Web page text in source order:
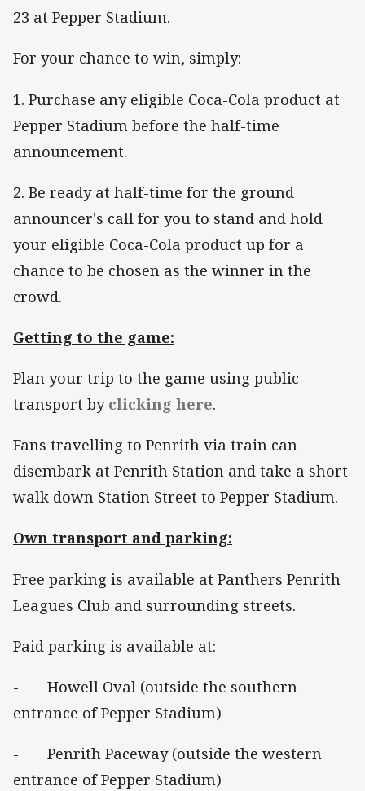
23 at Pepper Stadium.
For your chance to win, simply:
1. Purchase any eligible Coca-Cola product at
Pepper Stadium before the half-time
announcement.
2. Be ready at half-time for the ground
announcer's call for you to stand and hold
your eligible Coca-Cola product up for a
chance to be chosen as the winner in the
crowd.
Getting to the game:
Plan your trip to the game using public
transport by clicking here.
Fans travelling to Penrith via train can
disembark at Penrith Station and take a short
walk down Station Street to Pepper Stadium.
Own transport and parking:
Free parking is available at Panthers Penrith
Leagues Club and surrounding streets.
Paid parking is available at:
- Howell Oval (outside the southern
entrance of Pepper Stadium)
- Penrith Paceway (outside the western
entrance of Pepper Stadium)